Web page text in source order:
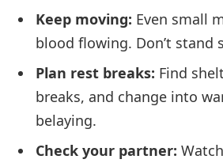
Keep moving: Even small
blood flowing. Don’t stand
Plan rest breaks: Find
breaks, and change into
belaying.
Check your partner: